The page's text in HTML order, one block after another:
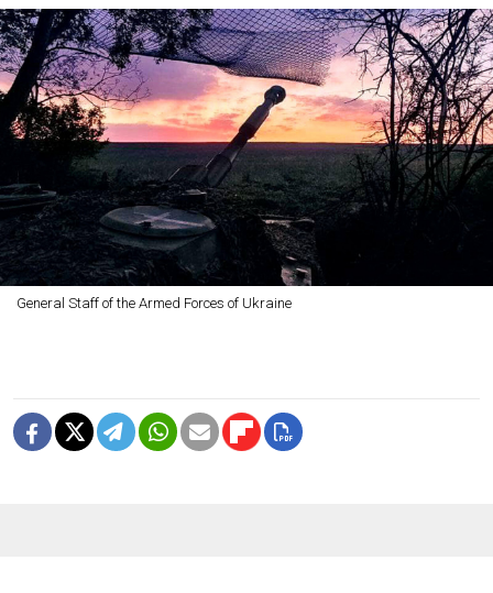
General Staff of the Armed Forces of Ukraine